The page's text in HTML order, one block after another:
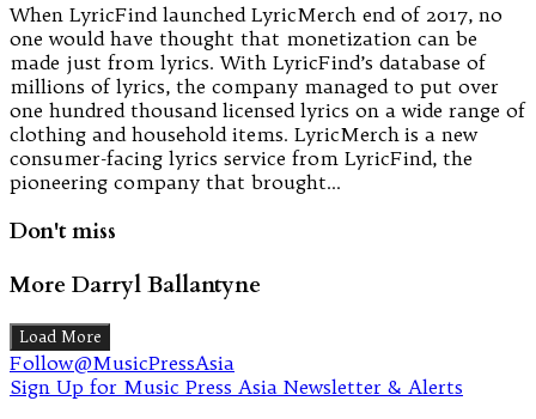
When LyricFind launched LyricMerch end of 2017, no
one would have thought that monetization can be
made just from lyrics. With LyricFind’s database of
millions of lyrics, the company managed to put over
one hundred thousand licensed lyrics on a wide range of
clothing and household items. LyricMerch is a new
consumer-facing lyrics service from LyricFind, the
pioneering company that brought…
Don't miss
More Darryl Ballantyne
Load More
Follow@MusicPressAsia
Sign Up for Music Press Asia Newsletter & Alerts